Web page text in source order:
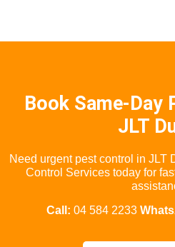
Book Same-Day
JLT
Need urgent pest control in JLT
Control Services today for
Call: 04 584 2233